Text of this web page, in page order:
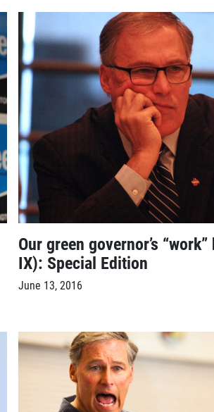
Our green governor’s
IX): Special Edition
June 13, 2016